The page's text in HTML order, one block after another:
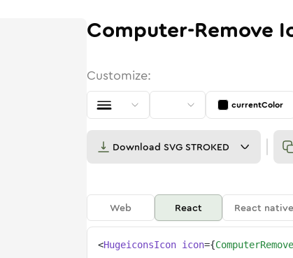
Computer-Remove
Customize:
currentColor
Download SVG STROKED
Web React React native
<HugeiconsIcon icon={